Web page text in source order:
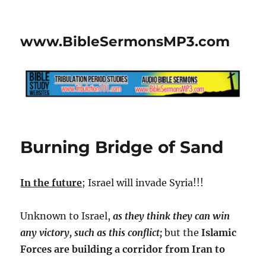
www.BibleSermonsMP3.com
Burning Bridge of Sand
In the future; Israel will invade Syria!!!
Unknown to Israel,as they think they can win
any victory, such as this conflict; but theIslamic
Forces are building a corridor from Iran to